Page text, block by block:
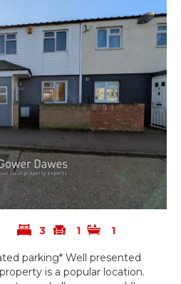
3 1 1
parking* Well presented
is a popular location.